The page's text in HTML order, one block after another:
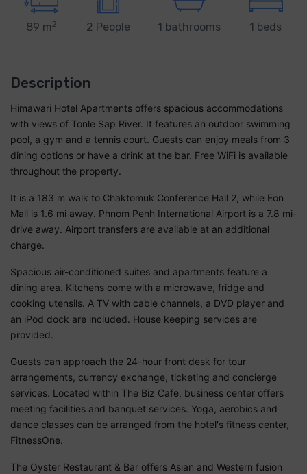
89 m2 2 People 1 bathrooms 1 beds
Description
Himawari Hotel Apartments offers spacious accommodations
with views of Tonle Sap River. It features an outdoor swimming
pool, a gym and a tennis court. Guests can enjoy meals from 3
dining options or have a drink at the bar. Free WiFi is available
throughout the property.
It is a 183 m walk to Chaktomuk Conference Hall 2, while Eon
Mall is 1.6 mi away. Phnom Penh International Airport is a 7.8 mi-
drive away. Airport transfers are available at an additional
charge.
Spacious air-conditioned suites and apartments feature a
dining area. Kitchens come with a microwave, fridge and
cooking utensils. A TV with cable channels, a DVD player and
an iPod dock are included. House keeping services are
provided.
Guests can approach the 24-hour front desk for tour
arrangements, currency exchange, ticketing and concierge
services. Located within The Biz Cafe, business center offers
meeting facilities and banquet services. Yoga, aerobics and
dance classes can be arranged from the hotel's fitness center,
FitnessOne.
The Oyster Restaurant & Bar offers Asian and Western fusion